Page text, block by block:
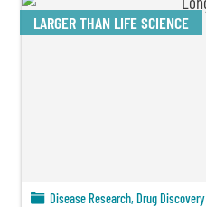
LARGER THAN LIFE SCIENCE
Disease Research, Drug Discovery